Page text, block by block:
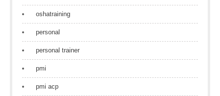
oshatraining
personal
personal trainer
pmi
pmi acp